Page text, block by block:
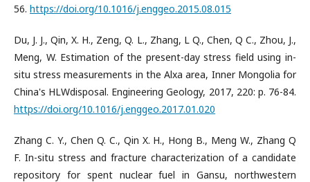
56. https://doi.org/10.1016/j.enggeo.2015.08.015
Du, J. J., Qin, X. H., Zeng, Q. L., Zhang, L Q., Chen, Q C., Zhou, J.,
Meng, W. Estimation of the present-day stress field using in-
situ stress measurements in the Alxa area, Inner Mongolia for
China's HLWdisposal. Engineering Geology, 2017, 220: p. 76-84.
https://doi.org/10.1016/j.enggeo.2017.01.020
Zhang C. Y., Chen Q. C., Qin X. H., Hong B., Meng W., Zhang Q
F. In-situ stress and fracture characterization of a candidate
repository for spent nuclear fuel in Gansu, northwestern